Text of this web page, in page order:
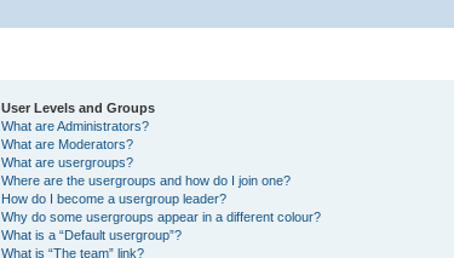
User Levels and Groups
What are Administrators?
What are Moderators?
What are usergroups?
Where are the usergroups and how do I join one?
How do I become a usergroup leader?
Why do some usergroups appear in a different colour?
What is a “Default usergroup”?
What is “The team” link?